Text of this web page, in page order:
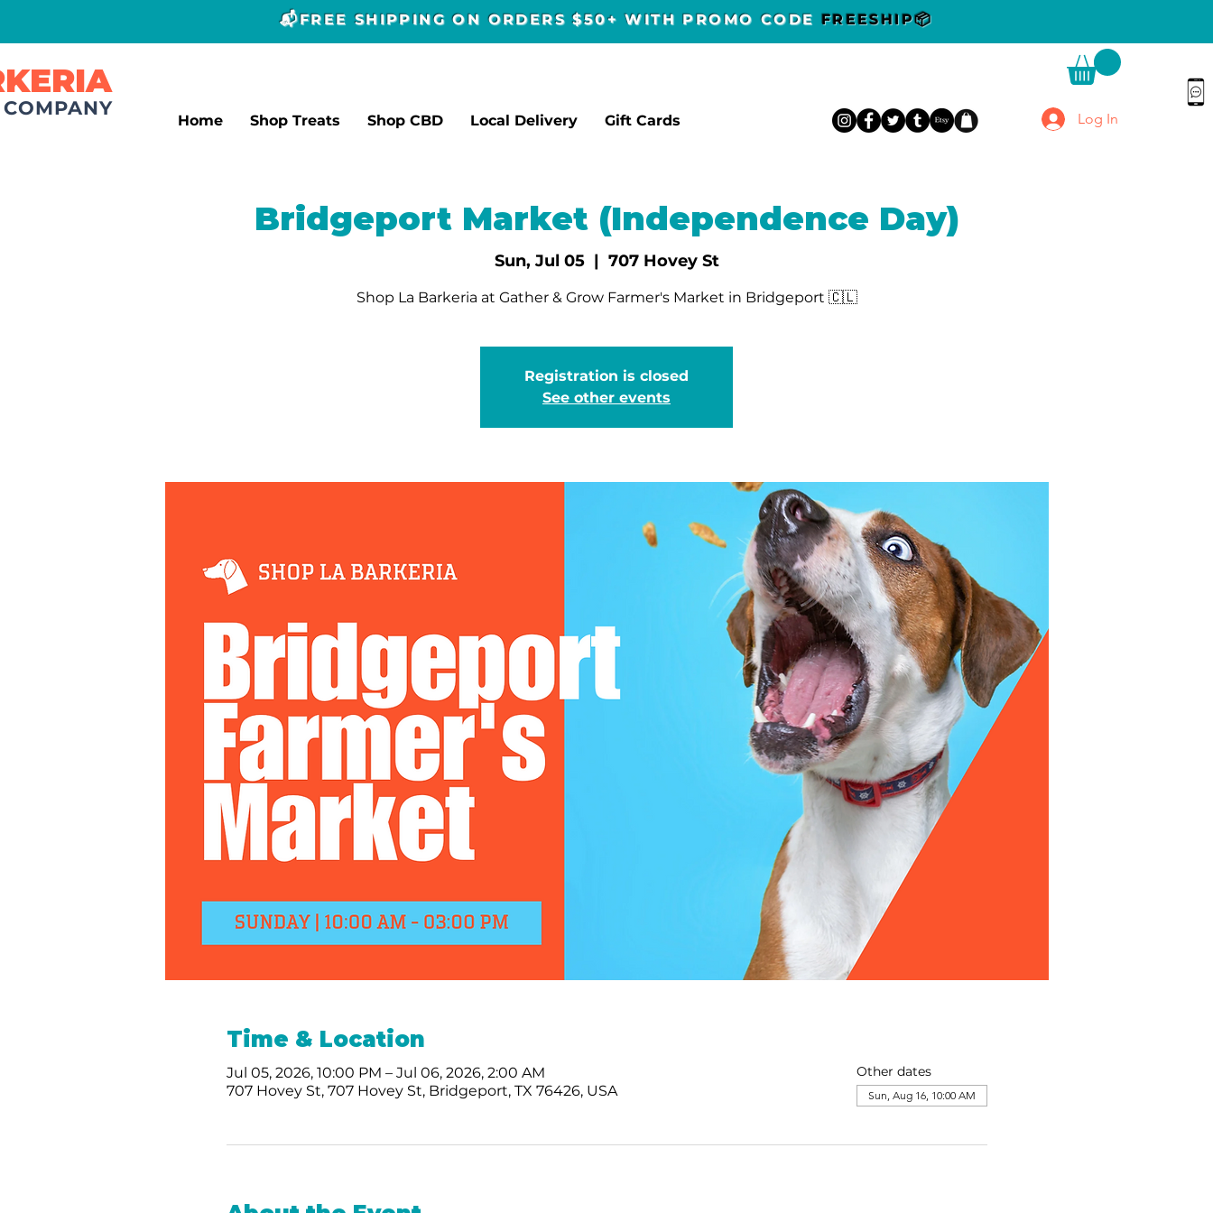
📬FREE SHIPPING ON ORDERS $50+ WITH PROMO CODE FREESHIP📦
Home Shop Treats Shop CBD Local Delivery Gift Cards Log In
Bridgeport Market (Independence Day)
Sun, Jul 05
  |
707 Hovey St
Shop La Barkeria at Gather & Grow Farmer's Market in Bridgeport 🇨🇱
Registration is closed
See other events
Time & Location
Jul 05, 2026, 10:00 PM – Jul 06, 2026, 2:00 AM
707 Hovey St, 707 Hovey St, Bridgeport, TX 76426, USA
Other dates
Sun, Aug 16, 10:00 AM